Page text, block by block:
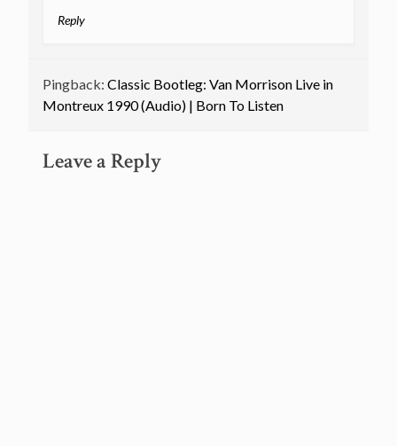
Reply
Pingback: Classic Bootleg: Van Morrison Live in
Montreux 1990 (Audio) | Born To Listen
Leave a Reply